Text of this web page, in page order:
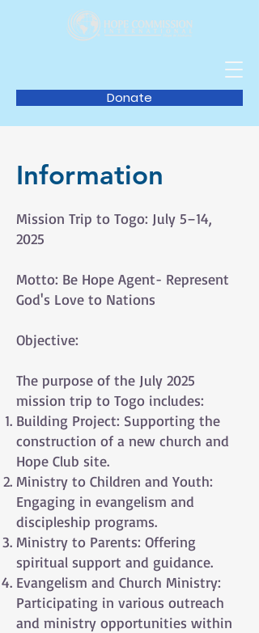
Donate
Information
Mission Trip to Togo: July 5–14,
2025
Motto: Be Hope Agent- Represent
God's Love to Nations
Objective:
The purpose of the July 2025
mission trip to Togo includes:
Building Project: Supporting the
construction of a new church and
Hope Club site.
Ministry to Children and Youth:
Engaging in evangelism and
discipleship programs.
Ministry to Parents: Offering
spiritual support and guidance.
Evangelism and Church Ministry:
Participating in various outreach
and ministry opportunities within